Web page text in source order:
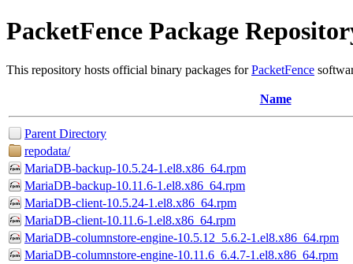
PacketFence Package
This repository hosts official binary packages forPacketFence
Name
Parent Directory
repodata/
MariaDB-backup-10.5.24-1.el8.x86_64.rpm
MariaDB-backup-10.11.6-1.el8.x86_64.rpm
MariaDB-client-10.5.24-1.el8.x86_64.rpm
MariaDB-client-10.11.6-1.el8.x86_64.rpm
MariaDB-columnstore-engine-10.5.12_5.6.2-1.el8.x86_64.rpm
MariaDB-columnstore-engine-10.11.6_6.4.7-1.el8.x86_64.rpm